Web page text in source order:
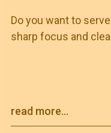
Do you want to
sharp focus and
read more...